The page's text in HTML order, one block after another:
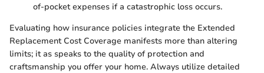
of-pocket expenses if a catastrophic loss occurs.
Evaluating how insurance policies integrate the Extended
Replacement Cost Coverage manifests more than altering
limits; it as speaks to the quality of protection and
craftsmanship you offer your home. Always utilize detailed